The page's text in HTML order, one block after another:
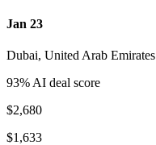
Jan 23
Dubai, United Arab Emirates
93% AI deal score
$2,680
$1,633